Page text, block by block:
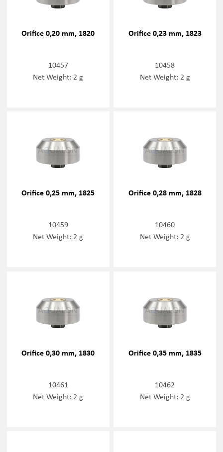
Orifice 0,20 mm, 1820
10457
Net Weight: 2 g
Orifice 0,23 mm, 1823
10458
Net Weight: 2 g
Orifice 0,25 mm, 1825
10459
Net Weight: 2 g
Orifice 0,28 mm, 1828
10460
Net Weight: 2 g
Orifice 0,30 mm, 1830
10461
Net Weight: 2 g
Orifice 0,35 mm, 1835
10462
Net Weight: 2 g